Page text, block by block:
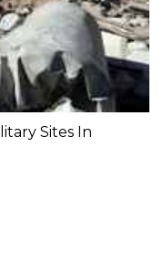
Sites In